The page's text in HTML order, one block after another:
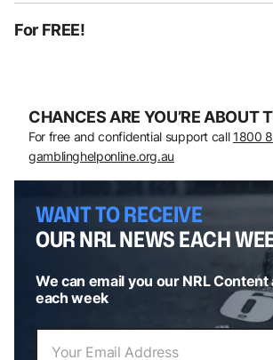
For FREE!
CHANCES ARE YOU’RE ABOUT
For free and confidential support call 1800
gamblinghelponline.org.au
WANT TO RECEIVE
OUR NRL NEWS EACH
We can email you our NRL Content
each week